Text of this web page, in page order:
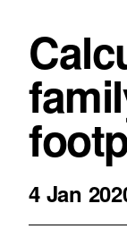
4 Jan